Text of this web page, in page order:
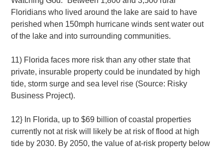
Floridians who lived around the lake are said to have
perished when 150mph hurricane winds sent water out
of the lake and into surrounding communities.
11) Florida faces more risk than any other state that
private, insurable property could be inundated by high
tide, storm surge and sea level rise (Source: Risky
Business Project).
12} In Florida, up to $69 billion of coastal properties
currently not at risk will likely be at risk of flood at high
tide by 2030. By 2050, the value of at-risk property below